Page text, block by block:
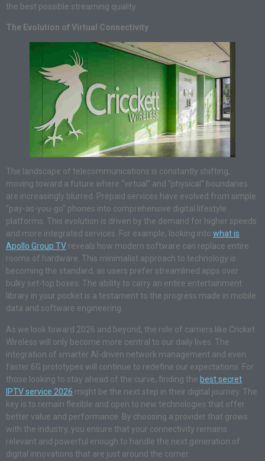
the best possible streaming quality.
The Evolution of Virtual Connectivity
The landscape of telecommunications is constantly shifting,
moving toward a future where “virtual” and “physical” boundaries
are increasingly blurred. Prepaid services have evolved from simple
“pay-as-you-go” phones into comprehensive digital lifestyle
platforms. This evolution is driven by the demand for higher speeds
and more integrated services. For example, looking into what is
Apollo Group TV reveals how modern software can replace entire
rooms of hardware. This minimalist approach to technology is
becoming the standard, as users prefer streamlined apps over
bulky set-top boxes. The ability to carry an entire entertainment
library in your pocket is a testament to the progress made in mobile
data and software engineering.
As we look toward 2026 and beyond, the role of carriers like Cricket
Wireless will only become more central to our daily lives. The
integration of smarter AI-driven network management and even
faster 6G prototypes will continue to redefine our expectations. For
those looking to stay ahead of the curve, finding the best secret
IPTV service 2026 might be the next step in their digital journey. The
key is to remain flexible and open to new technologies that offer
better value and performance. By choosing a provider that grows
with the industry, you ensure that your connectivity remains
relevant and powerful enough to handle the next generation of
digital innovations that are just around the corner.